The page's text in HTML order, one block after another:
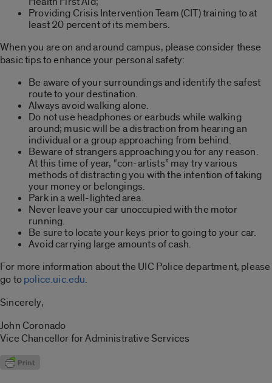
Providing Crisis Intervention Team (CIT) training to at
least 20 percent of its members.
When you are on and around campus, please consider these
basic tips to enhance your personal safety:
Be aware of your surroundings and identify the safest
route to your destination.
Always avoid walking alone.
Do not use headphones or earbuds while walking
around; music will be a distraction from hearing an
individual or a group approaching from behind.
Beware of strangers approaching you for any reason.
At this time of year, “con-artists” may try various
methods of distracting you with the intention of taking
your money or belongings.
Park in a well-lighted area.
Never leave your car unoccupied with the motor
running.
Be sure to locate your keys prior to going to your car.
Avoid carrying large amounts of cash.
For more information about the UIC Police department, please
go topolice.uic.edu.
Sincerely,
John Coronado
Vice Chancellor for Administrative Services